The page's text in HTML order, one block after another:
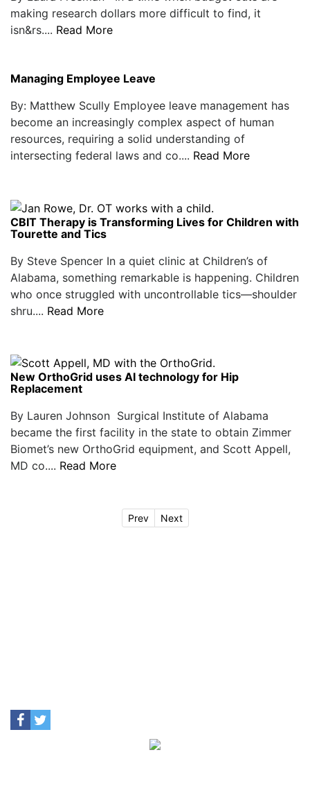
making research dollars more difficult to find, it
isn&rs.... Read More
Managing Employee Leave
By: Matthew Scully Employee leave management has
become an increasingly complex aspect of human
resources, requiring a solid understanding of
intersecting federal laws and co.... Read More
CBIT Therapy is Transforming Lives for Children with
Tourette and Tics
By Steve Spencer In a quiet clinic at Children’s of
Alabama, something remarkable is happening. Children
who once struggled with uncontrollable tics—shoulder
shru.... Read More
New OrthoGrid uses AI technology for Hip
Replacement
By Lauren Johnson Surgical Institute of Alabama
became the first facility in the state to obtain Zimmer
Biomet’s new OrthoGrid equipment, and Scott Appell,
MD co.... Read More
Prev Next